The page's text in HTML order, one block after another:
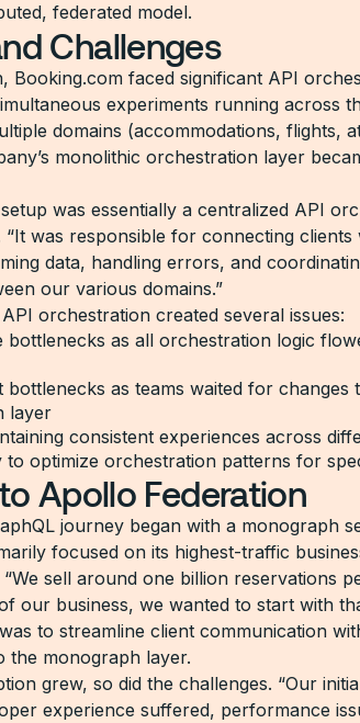
federated model.
Challenges
Booking.com faced significant API
experiments running across
domains (accommodations, flights,
monolithic orchestration layer
was essentially a centralized API
“It was responsible for connecting
data, handling errors, and
our various domains.”
orchestration created several issues:
bottlenecks as all orchestration logic
bottlenecks as teams waited for changes
layer
consistent experiences across
to optimize orchestration patterns for
Apollo Federation
journey began with a monograph
focused on its highest-traffic
sell around one billion reservations
our business, we wanted to start with
to streamline client communication
the monograph layer.
grew, so did the challenges. “Our
experience suffered, performance